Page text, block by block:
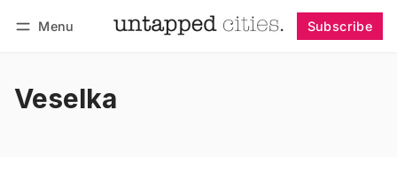
Menu Subscribe
Veselka